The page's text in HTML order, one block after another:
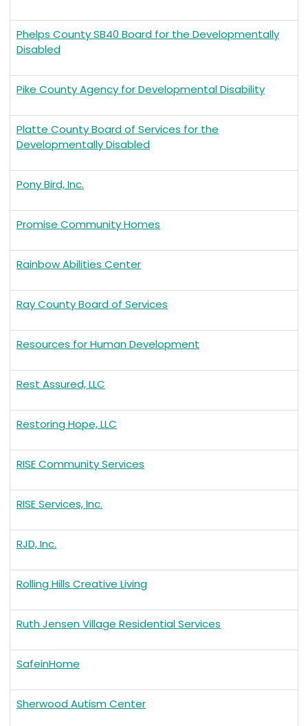
Phelps County SB40 Board for the Developmentally
Disabled
Pike County Agency for Developmental Disability
Platte County Board of Services for the
Developmentally Disabled
Pony Bird, Inc.
Promise Community Homes
Rainbow Abilities Center
Ray County Board of Services
Resources for Human Development
Rest Assured, LLC
Restoring Hope, LLC
RISE Community Services
RISE Services, Inc.
RJD, Inc.
Rolling Hills Creative Living
Ruth Jensen Village Residential Services
SafeinHome
Sherwood Autism Center